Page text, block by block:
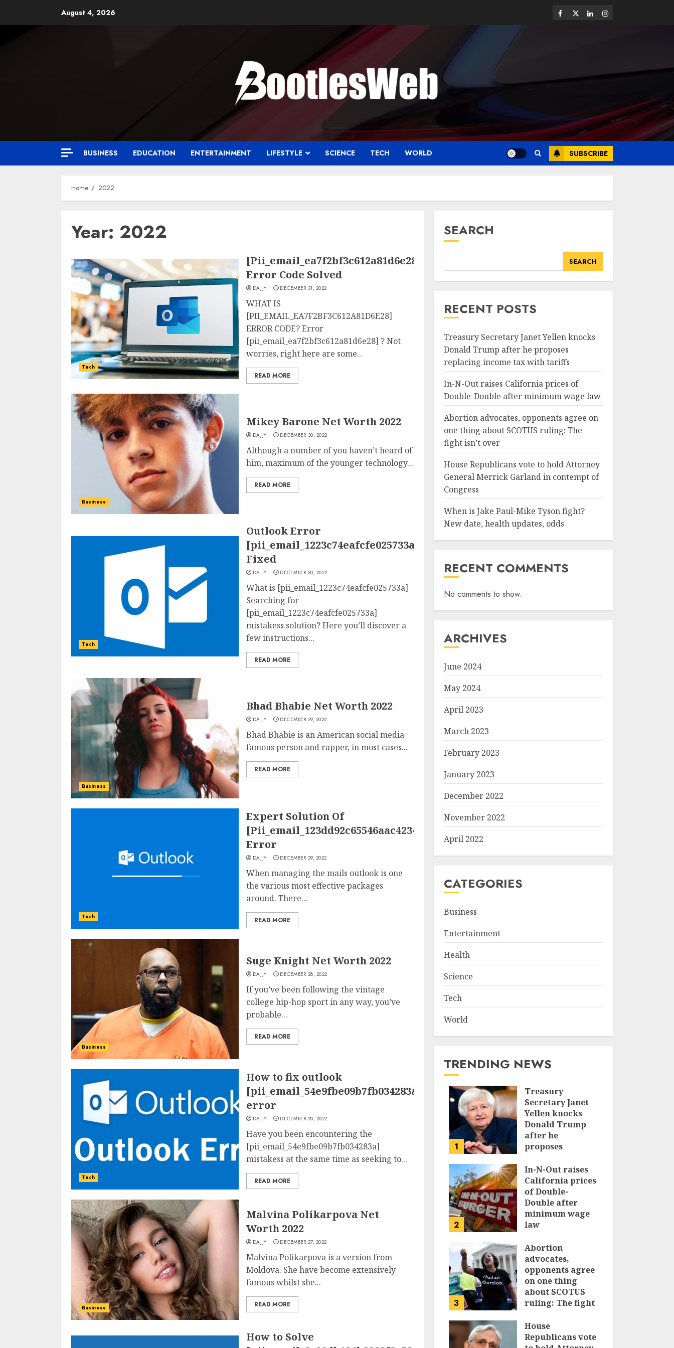
August 4, 2026
BUSINESS EDUCATION ENTERTAINMENT LIFESTYLE SCIENCE TECH WORLD SUBSCRIBE
Home 2022
Year: 2022
Tech
[Pii_email_ea7f2bf3c612a81d6e28]
Error Code Solved
DAJJY DECEMBER 31, 2022
WHAT IS
[PII_EMAIL_EA7F2BF3C612A81D6E28]
ERROR CODE? Error
[pii_email_ea7f2bf3c612a81d6e28] ? Not
worries, right here are some...
READ MORE
Business
Mikey Barone Net Worth 2022
DAJJY DECEMBER 30, 2022
Although a number of you haven’t heard of
him, maximum of the younger technology...
READ MORE
Tech
Outlook Error
[pii_email_1223c74eafcfe025733a]
Fixed
DAJJY DECEMBER 30, 2022
What is [pii_email_1223c74eafcfe025733a]
Searching for
[pii_email_1223c74eafcfe025733a]
mistakess solution? Here you’ll discover a
few instructions...
READ MORE
Business
Bhad Bhabie Net Worth 2022
DAJJY DECEMBER 29, 2022
Bhad Bhabie is an American social media
famous person and rapper, in most cases...
READ MORE
Tech
Expert Solution Of
[Pii_email_123dd92c65546aac4234]
Error
DAJJY DECEMBER 29, 2022
When managing the mails outlook is one
the various most effective packages
around. There...
READ MORE
Business
Suge Knight Net Worth 2022
DAJJY DECEMBER 28, 2022
If you’ve been following the vintage
college hip-hop sport in any way, you’ve
probable...
READ MORE
Tech
How to fix outlook
[pii_email_54e9fbe09b7fb034283a]
error
DAJJY DECEMBER 28, 2022
Have you been encountering the
[pii_email_54e9fbe09b7fb034283a]
mistakess at the same time as seeking to...
READ MORE
Business
Malvina Polikarpova Net
Worth 2022
DAJJY DECEMBER 27, 2022
Malvina Polikarpova is a version from
Moldova. She have become extensively
famous whilst she...
READ MORE
How to Solve
SEARCH
SEARCH
RECENT POSTS
Treasury Secretary Janet Yellen knocks
Donald Trump after he proposes
replacing income tax with tariffs
In-N-Out raises California prices of
Double-Double after minimum wage law
Abortion advocates, opponents agree on
one thing about SCOTUS ruling: The
fight isn’t over
House Republicans vote to hold Attorney
General Merrick Garland in contempt of
Congress
When is Jake Paul-Mike Tyson fight?
New date, health updates, odds
RECENT COMMENTS
No comments to show.
ARCHIVES
June 2024
May 2024
April 2023
March 2023
February 2023
January 2023
December 2022
November 2022
April 2022
CATEGORIES
Business
Entertainment
Health
Science
Tech
World
TRENDING NEWS
1
Treasury
Secretary Janet
Yellen knocks
Donald Trump
after he
proposes
income tax with
tariffs
JUNE 17, 2024
2
In-N-Out raises
California prices
of Double-
Double after
minimum wage
law
3
Abortion
advocates,
opponents agree
on one thing
about SCOTUS
ruling: The fight
JUNE 14, 2024
House
Republicans vote